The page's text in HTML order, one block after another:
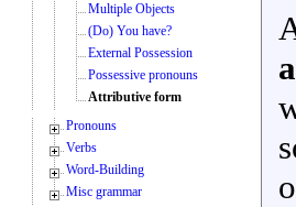
Multiple Objects
(Do) You have?
External Possession
Possessive pronouns
Attributive form
Pronouns
Verbs
Word-Building
Misc grammar